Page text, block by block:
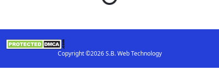
Copyright ©2026 S.B. Web Technology